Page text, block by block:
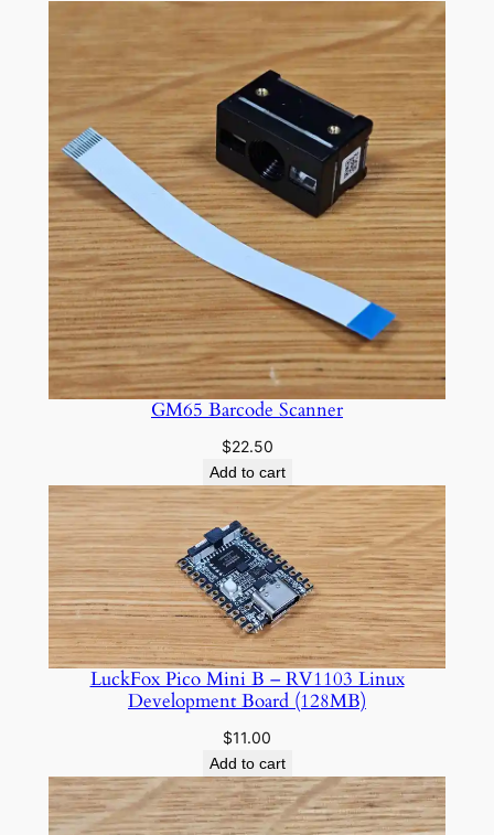
through
GM65 Barcode Scanner
$22.50
Add to cart
LuckFox Pico Mini B – RV1103 Linux
Development Board (128MB)
$11.00
Add to cart